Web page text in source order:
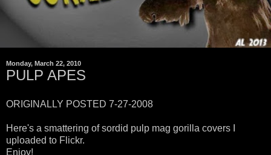
Monday, March 22, 2010
PULP APES
ORIGINALLY POSTED 7-27-2008
Here's a smattering of sordid pulp mag gorilla covers I
uploaded to Flickr.
Enjoy!